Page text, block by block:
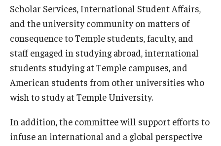
Scholar Services, International Student Affairs,
and the university community on matters of
consequence to Temple students, faculty, and
staff engaged in studying abroad, international
students studying at Temple campuses, and
American students from other universities who
wish to study at Temple University.
In addition, the committee will support efforts to
infuse an international and a global perspective